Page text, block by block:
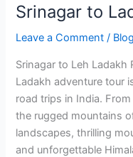
Srinagar to
Leave a Comment / Blog
Srinagar to Leh Ladakh
Ladakh adventure tour
road trips in India.
the rugged mountains
landscapes, thrilling
and unforgettable